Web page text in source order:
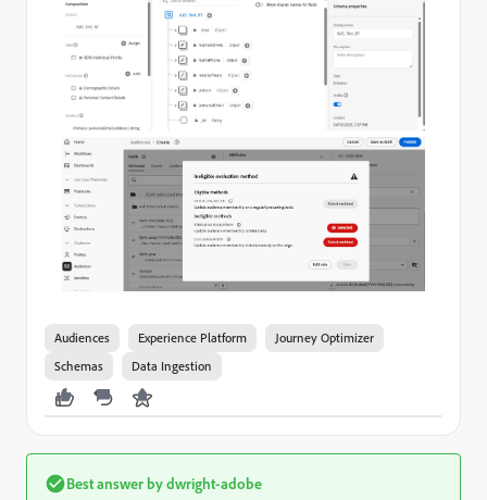
Audiences Experience Platform
Journey Optimizer
Schemas
Data Ingestion
Best answer bydwright-adobe